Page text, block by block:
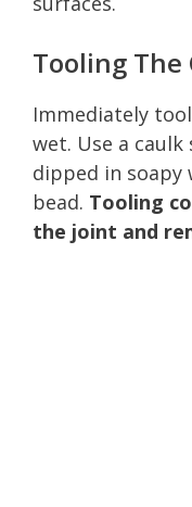
Tooling The
Immediately
wet. Use a
dipped in
bead. Tooling
the joint and